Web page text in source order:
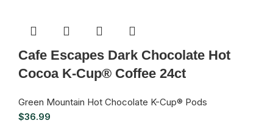
Cafe Escapes Dark Chocolate Hot
Cocoa K-Cup® Coffee 24ct
Green Mountain Hot Chocolate K-Cup® Pods
$36.99